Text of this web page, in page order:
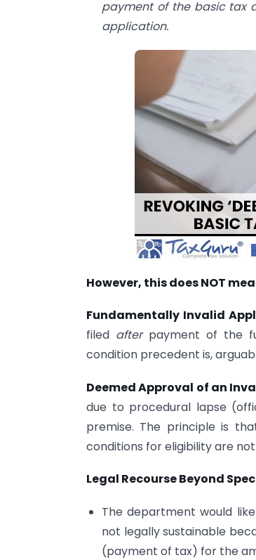
payment of the basic tax
application.
However, this does NOT
Fundamentally Invalid
filed afterpayment of the
condition precedent is,
Deemed Approval of an
due to procedural lapse
premise. The principle is
conditions for eligibility are
Legal Recourse Beyond
The department would
not legally sustainable
(payment of tax) for the